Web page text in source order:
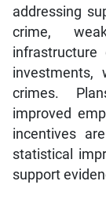
addressing
crime,
investments,
crimes.
improved
incentives
statistical
support